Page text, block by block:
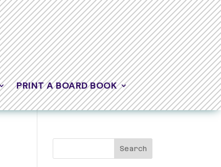
PRINT A BOARD BOOK
Search